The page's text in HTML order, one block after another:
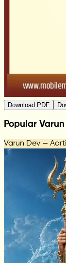
Download PDF
Popular
Varun Dev —